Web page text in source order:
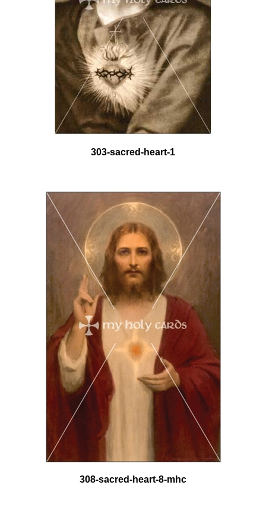
303-sacred-heart-1
308-sacred-heart-8-mhc